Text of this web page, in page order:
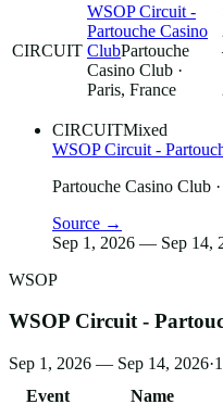
CIRCUIT
WSOP Circuit -
Partouche Casino
ClubPartouche
Casino Club ·
Paris, France
CIRCUITMixed
WSOP Circuit -
Partouche Casino Club
Source →
Sep 1, 2026 — Sep 14,
WSOP
WSOP Circuit -
Sep 1, 2026 — Sep 14, 2026·1
Event
Name